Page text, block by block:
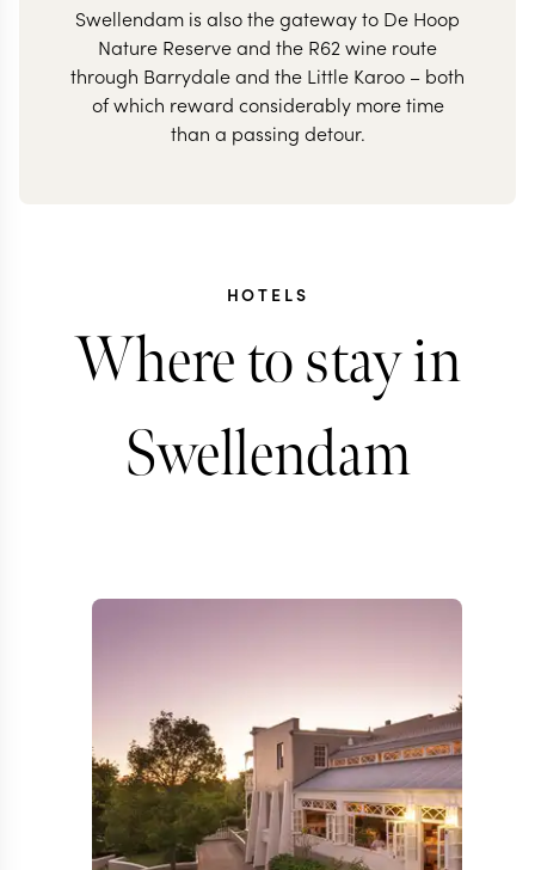
Swellendam is also the gateway to De Hoop
Nature Reserve and the R62 wine route
through Barrydale and the Little Karoo – both
of which reward considerably more time
than a passing detour.
HOTELS
Where to stay in
Swellendam